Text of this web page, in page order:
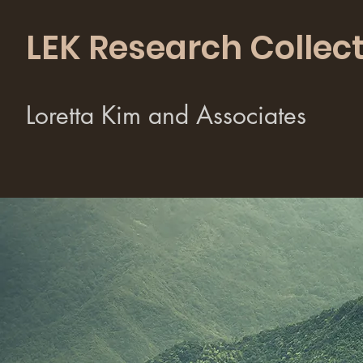
LEK Research
Loretta Kim and Associates